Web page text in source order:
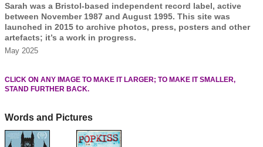
Sarah was a Bristol-based independent record label, active
between November 1987 and August 1995. This site was
launched in 2015 to archive photos, press, posters and other
artefacts; it’s a work in progress.
May 2025
CLICK ON ANY IMAGE TO MAKE IT LARGER; TO MAKE IT SMALLER,
STAND FURTHER BACK.
Words and Pictures